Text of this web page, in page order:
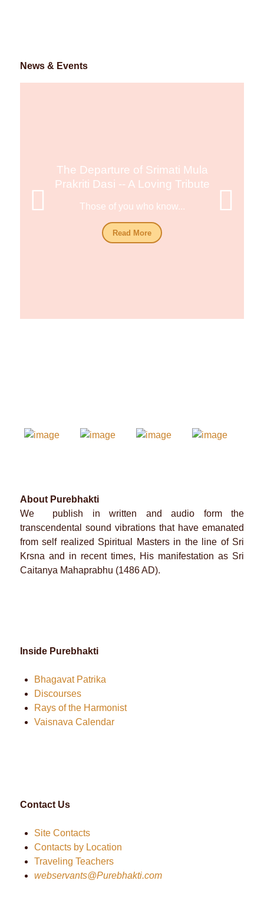
News & Events
The Departure of Srimati Mula
Prakriti Dasi -- A Loving Tribute
Those of you who know...
Read More
About Purebhakti
We publish in written and audio form the
transcendental sound vibrations that have emanated
from self realized Spiritual Masters in the line of Sri
Krsna and in recent times, His manifestation as Sri
Caitanya Mahaprabhu (1486 AD).
Inside Purebhakti
Bhagavat Patrika
Discourses
Rays of the Harmonist
Vaisnava Calendar
Contact Us
Site Contacts
Contacts by Location
Traveling Teachers
webservants@Purebhakti.com